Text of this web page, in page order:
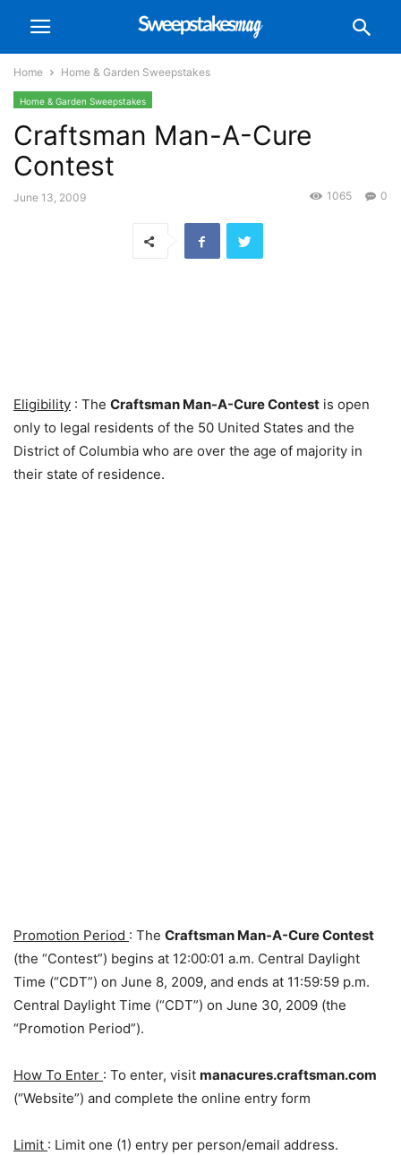
Home Home & Garden Sweepstakes
Home & Garden Sweepstakes
Craftsman Man-A-Cure
Contest
June 13, 2009 0
1065
Eligibility : The Craftsman Man-A-Cure Contest is open
only to legal residents of the 50 United States and the
District of Columbia who are over the age of majority in
their state of residence.
Promotion Period : The Craftsman Man-A-Cure Contest
(the “Contest”) begins at 12:00:01 a.m. Central Daylight
Time (“CDT”) on June 8, 2009, and ends at 11:59:59 p.m.
Central Daylight Time (“CDT”) on June 30, 2009 (the
“Promotion Period”).
How To Enter : To enter, visit manacures.craftsman.com
(“Website”) and complete the online entry form
Limit : Limit one (1) entry per person/email address.